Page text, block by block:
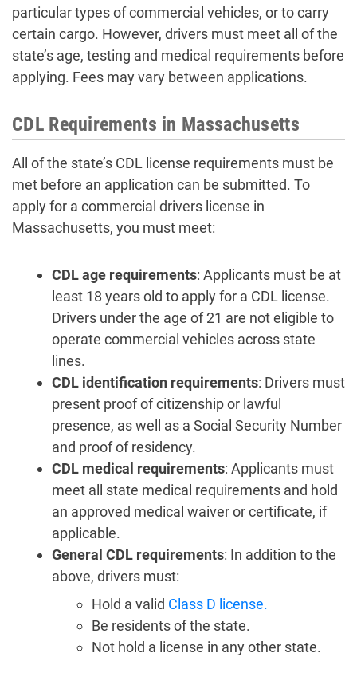
particular types of commercial vehicles, or to carry
certain cargo. However, drivers must meet all of the
state’s age, testing and medical requirements before
applying. Fees may vary between applications.
CDL Requirements in Massachusetts
All of the state’s CDL license requirements must be
met before an application can be submitted. To
apply for a commercial drivers license in
Massachusetts, you must meet:
CDL age requirements: Applicants must be at
least 18 years old to apply for a CDL license.
Drivers under the age of 21 are not eligible to
operate commercial vehicles across state
lines.
CDL identification requirements: Drivers must
present proof of citizenship or lawful
presence, as well as a Social Security Number
and proof of residency.
CDL medical requirements: Applicants must
meet all state medical requirements and hold
an approved medical waiver or certificate, if
applicable.
General CDL requirements: In addition to the
above, drivers must:
Hold a valid Class D license.
Be residents of the state.
Not hold a license in any other state.